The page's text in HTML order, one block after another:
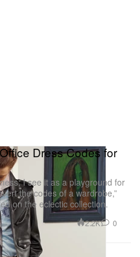
Dress Codes for
I see it as a playground for
the codes of a wardrobe,”
on the eclectic collection.
2.2K 0